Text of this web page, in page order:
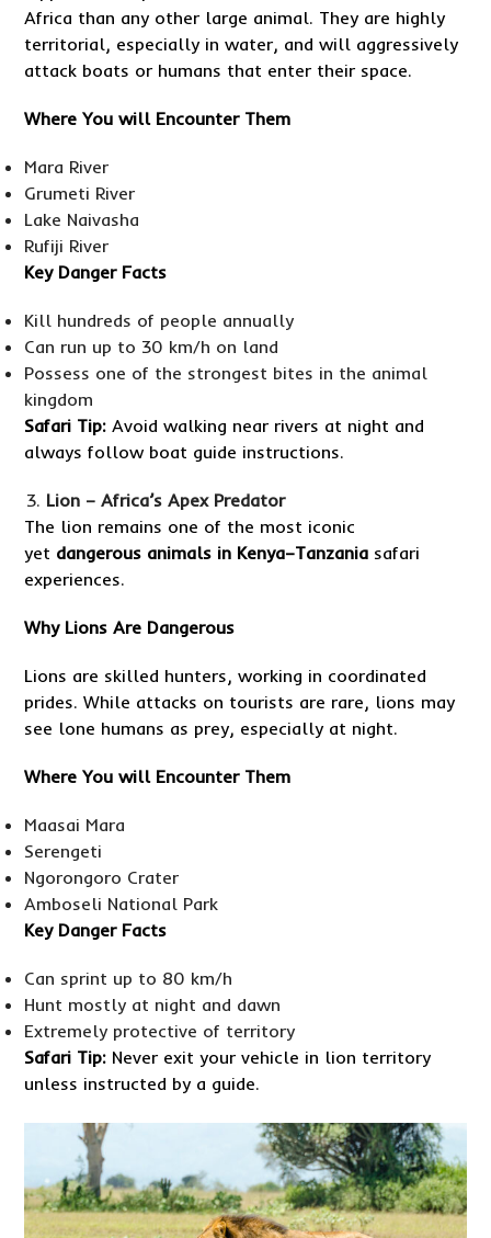
Africa than any other large animal. They are highly
territorial, especially in water, and will aggressively
attack boats or humans that enter their space.
Where You will Encounter Them
Mara River
Grumeti River
Lake Naivasha
Rufiji River
Key Danger Facts
Kill hundreds of people annually
Can run up to 30 km/h on land
Possess one of the strongest bites in the animal
kingdom
Safari Tip: Avoid walking near rivers at night and
always follow boat guide instructions.
Lion – Africa’s Apex Predator
The lion remains one of the most iconic
yet dangerous animals in Kenya–Tanzania safari
experiences.
Why Lions Are Dangerous
Lions are skilled hunters, working in coordinated
prides. While attacks on tourists are rare, lions may
see lone humans as prey, especially at night.
Where You will Encounter Them
Maasai Mara
Serengeti
Ngorongoro Crater
Amboseli National Park
Key Danger Facts
Can sprint up to 80 km/h
Hunt mostly at night and dawn
Extremely protective of territory
Safari Tip: Never exit your vehicle in lion territory
unless instructed by a guide.